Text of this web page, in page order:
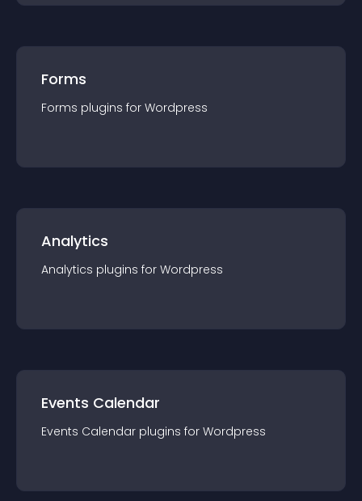
Forms
Forms plugins for Wordpress
Analytics
Analytics plugins for Wordpress
Events Calendar
Events Calendar plugins for Wordpress